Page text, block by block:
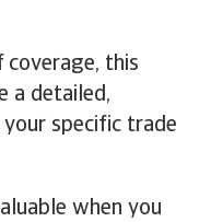
coverage, this
a detailed,
specific trade
when you